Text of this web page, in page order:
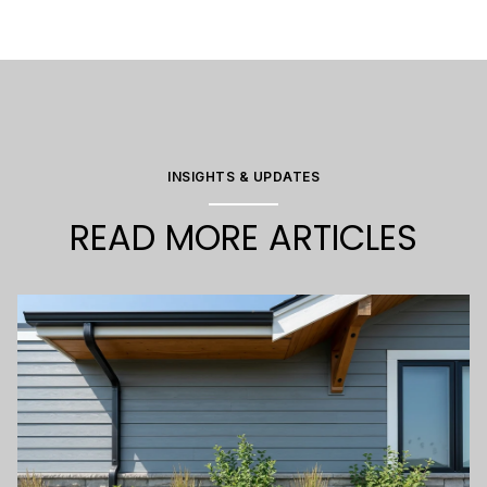
INSIGHTS & UPDATES
READ MORE ARTICLES
2025
2025
2025
2025